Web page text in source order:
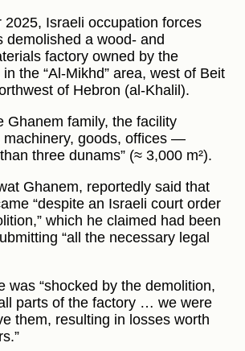
2025, Israeli occupation forces
demolished a wood- and
factory owned by the
the “Al-Mikhd” area, west of Beit
of Hebron (al-Khalil).
Ghanem family, the facility
machinery, goods, offices —
three dunams” (≈ 3,000 m²).
Ghanem, reportedly said that
“despite an Israeli court order
which he claimed had been
“all the necessary legal
was “shocked by the demolition,
parts of the factory … we were
them, resulting in losses worth